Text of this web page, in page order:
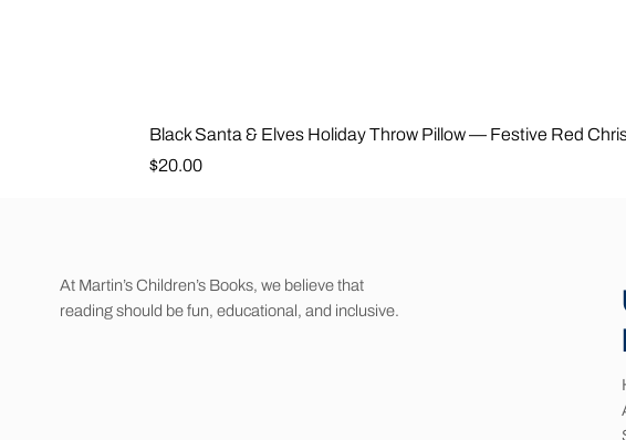
Black Santa & Elves Holiday Throw Pillow — Festive Red
Price
$20.00
At Martin’s Children’s Books, we believe that
reading should be fun, educational, and inclusive.